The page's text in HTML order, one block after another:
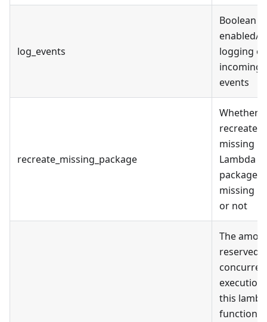
log_events
Boolean
enabled/
logging of
incoming
events
recreate_missing_package
Whether
recreate
missing
Lambda
package
missing
or not
The
reserved
this
function.